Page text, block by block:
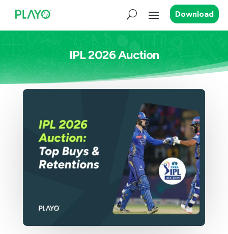
Download
IPL 2026 Auction